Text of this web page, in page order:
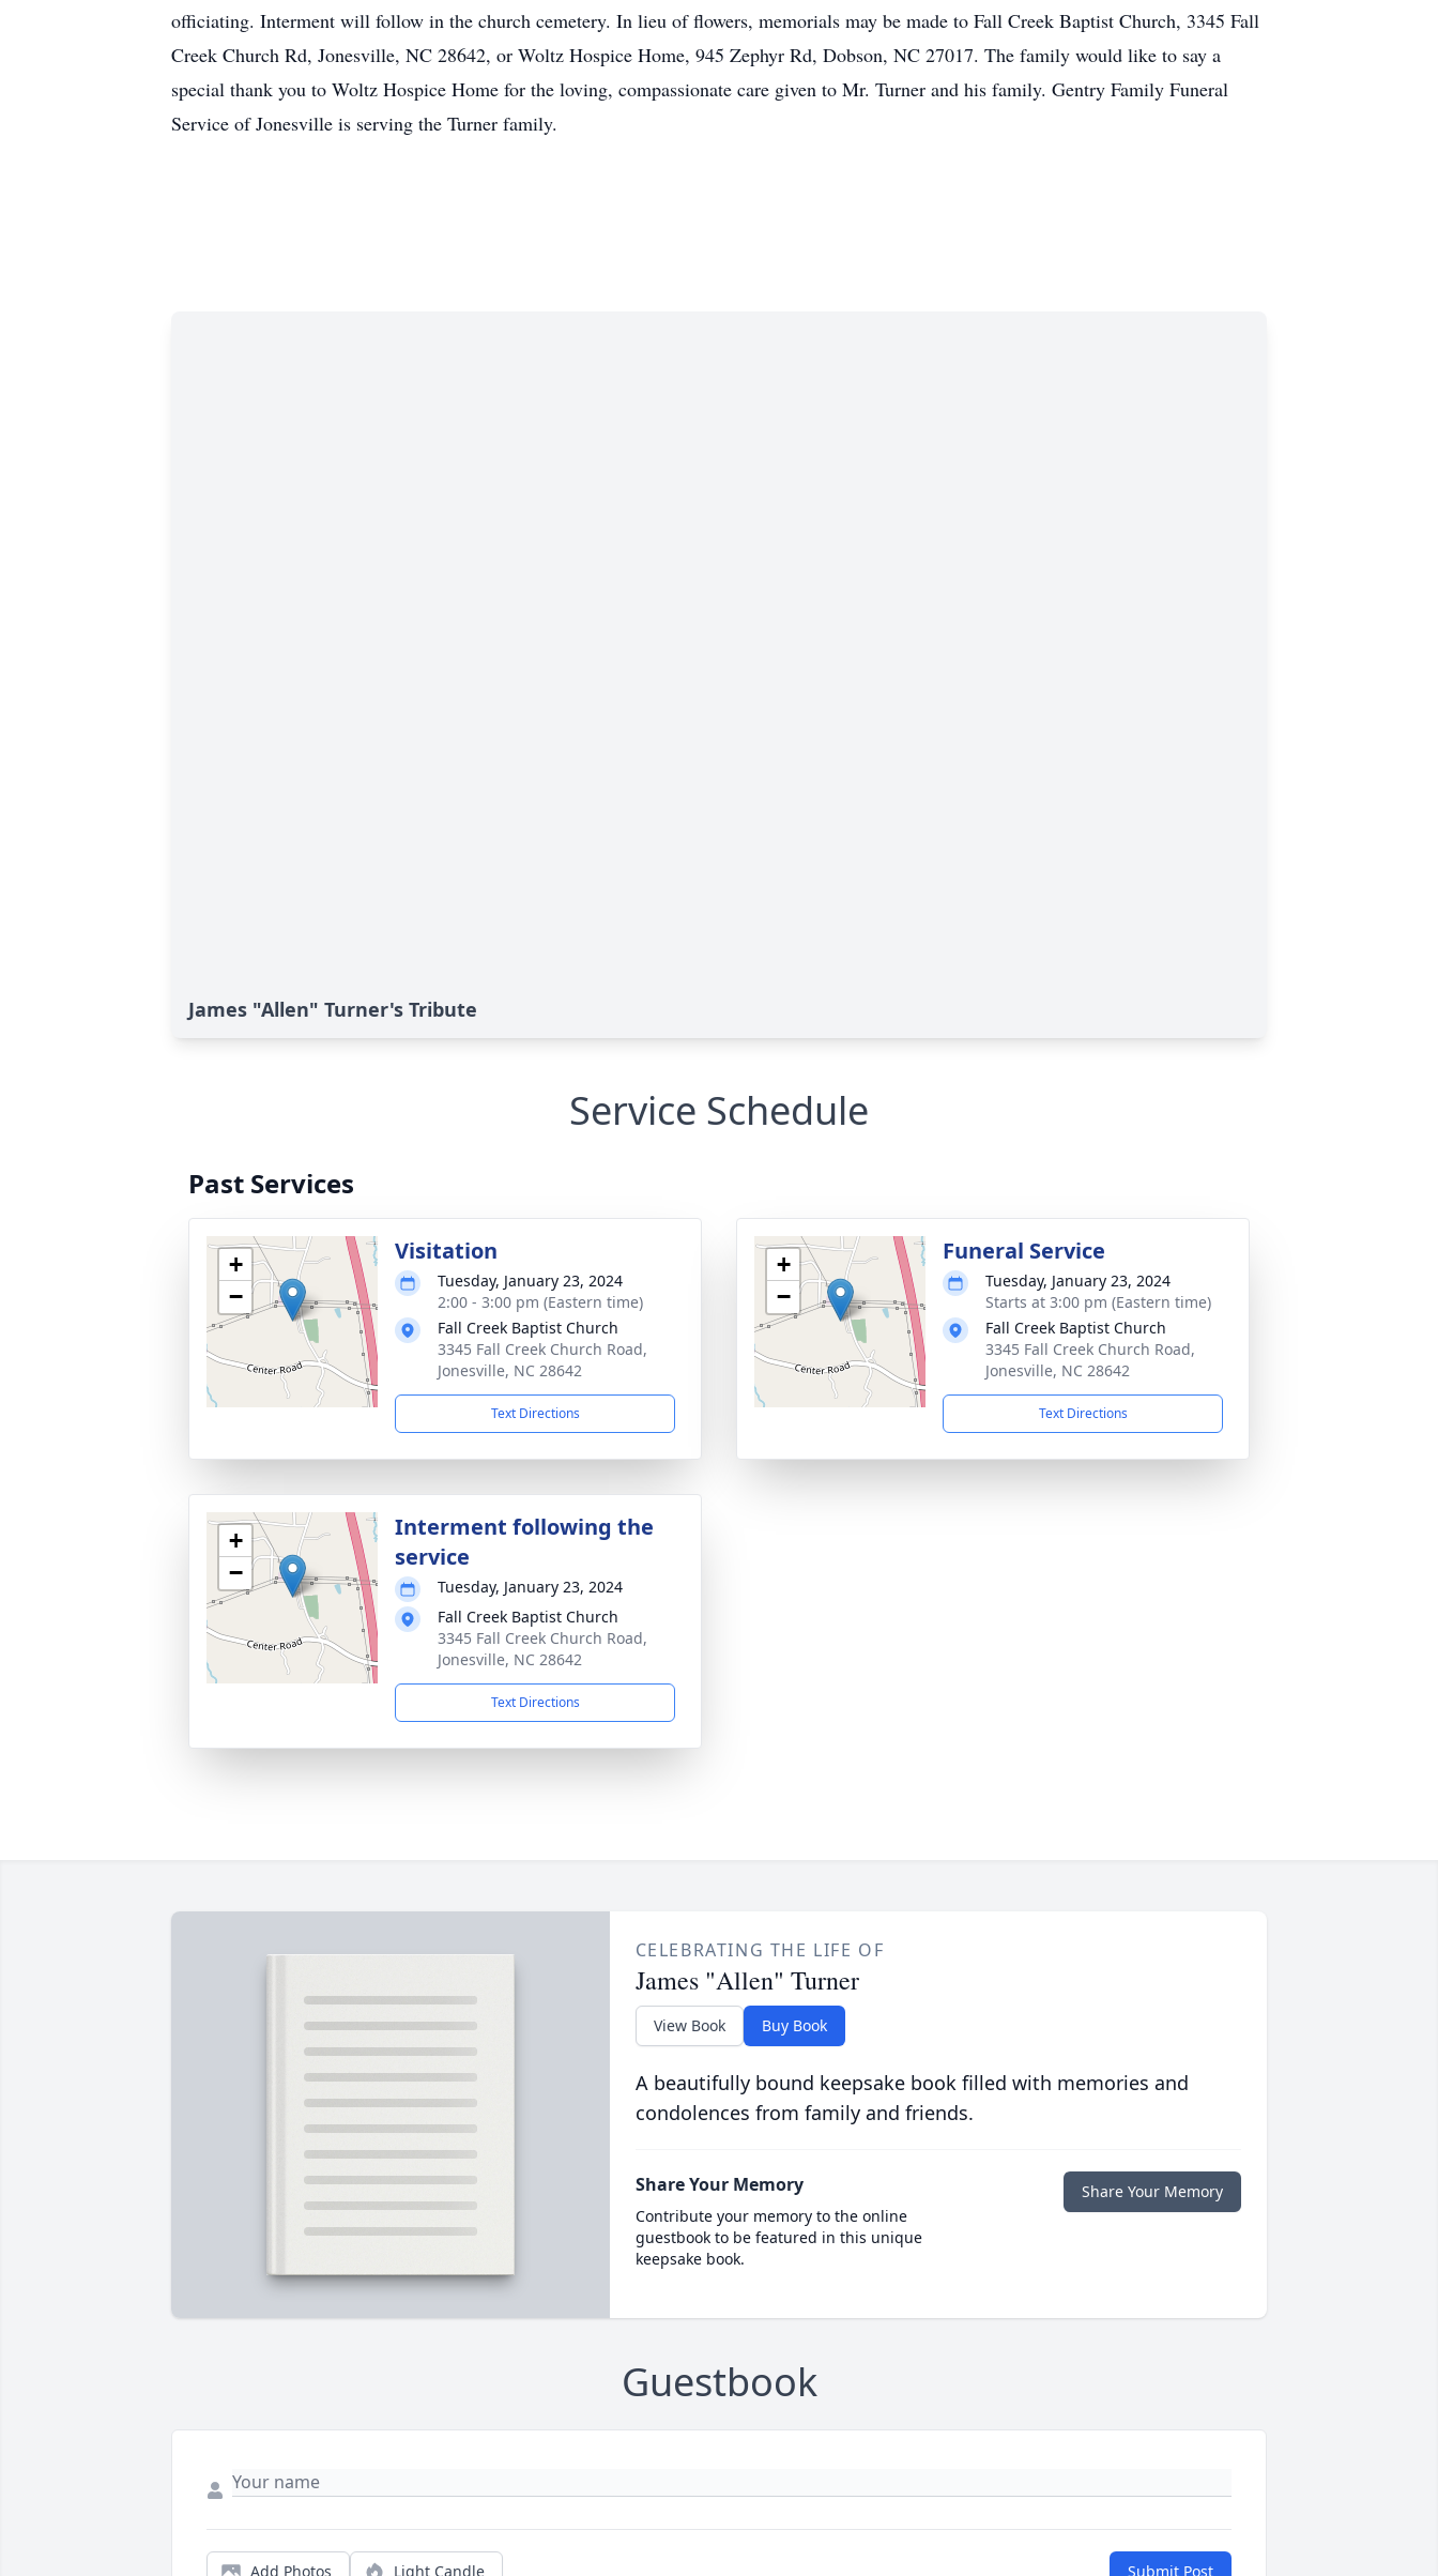
officiating. Interment will follow in the church cemetery. In lieu of flowers, memorials may be made to Fall Creek Baptist Church, 3345 Fall
Creek Church Rd, Jonesville, NC 28642, or Woltz Hospice Home, 945 Zephyr Rd, Dobson, NC 27017. The family would like to say a
special thank you to Woltz Hospice Home for the loving, compassionate care given to Mr. Turner and his family. Gentry Family Funeral
Service of Jonesville is serving the Turner family.
James "Allen" Turner's Tribute
Service Schedule
Past Services
+
−
Visitation
Tuesday, January 23, 2024
2:00 - 3:00 pm (Eastern time)
Fall Creek Baptist Church
3345 Fall Creek Church Road,
Jonesville, NC 28642
Text Directions
+
−
Funeral Service
Tuesday, January 23, 2024
Starts at 3:00 pm (Eastern time)
Fall Creek Baptist Church
3345 Fall Creek Church Road,
Jonesville, NC 28642
Text Directions
+
−
Interment following the
service
Tuesday, January 23, 2024
Fall Creek Baptist Church
3345 Fall Creek Church Road,
Jonesville, NC 28642
Text Directions
CELEBRATING THE LIFE OF
James "Allen" Turner
View Book Buy Book
A beautifully bound keepsake book filled with memories and
condolences from family and friends.
Share Your Memory
Contribute your memory to the online
guestbook to be featured in this unique
keepsake book.
Share Your Memory
Guestbook
Add Photos Light Candle Submit Post